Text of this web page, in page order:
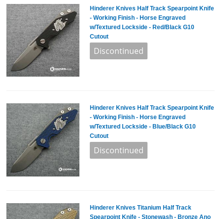
Hinderer Knives Half Track Spearpoint Knife
- Working Finish - Horse Engraved
w/Textured Lockside - Red/Black G10
Cutout
Hinderer Knives Half Track Spearpoint Knife
- Working Finish - Horse Engraved
w/Textured Lockside - Blue/Black G10
Cutout
Hinderer Knives Titanium Half Track
Spearpoint Knife - Stonewash - Bronze Ano